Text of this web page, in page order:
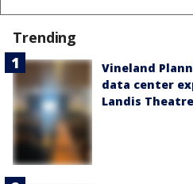
Trending
Vineland
data center
Landis